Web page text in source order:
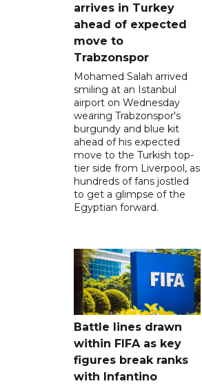
arrives in Turkey
ahead of expected
move to
Trabzonspor
Mohamed Salah arrived
smiling at an Istanbul
airport on Wednesday
wearing Trabzonspor's
burgundy and blue kit
ahead of his expected
move to the Turkish top-
tier side from Liverpool, as
hundreds of fans jostled
to get a glimpse of the
Egyptian forward.
Battle lines drawn
within FIFA as key
figures break ranks
with Infantino